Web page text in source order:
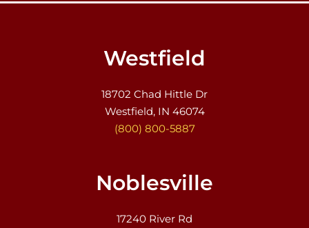
Westfield
18702 Chad Hittle Dr
Westfield, IN 46074
(800) 800-5887
Noblesville
17240 River Rd